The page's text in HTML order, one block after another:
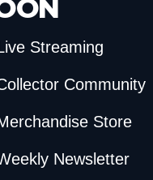
Streaming
Community
Store
Newsletter